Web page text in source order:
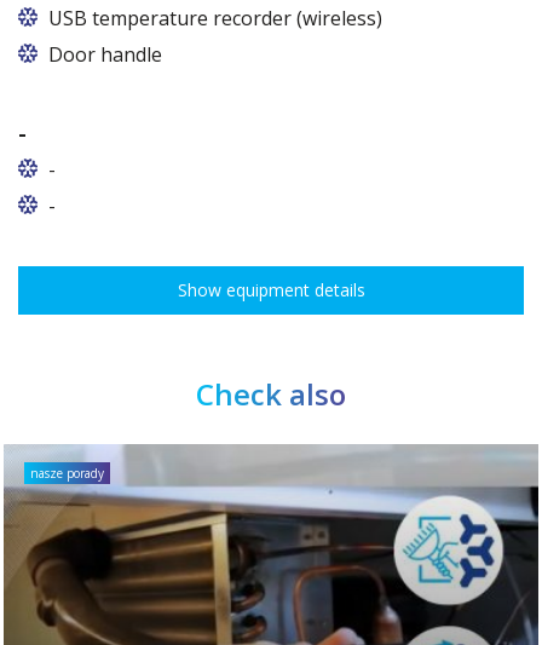
In cabinets of dimensions 825 and 1600
USB temperature recorder (wireless)
Door handle
-
-
-
Show equipment details
Check also
nasze porady